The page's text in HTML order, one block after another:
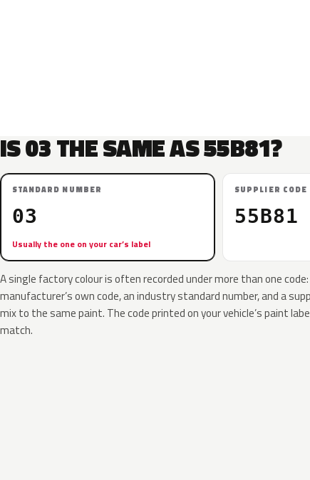
IS 03 THE SAME AS 55B81?
STANDARD NUMBER
03
Usually the one on your car’s label
SUPPLIER CODE
55B81
A single factory colour is often recorded under more than one
manufacturer’s own code, an industry standard number, and a
mix to the same paint. The code printed on your vehicle’s paint
match.